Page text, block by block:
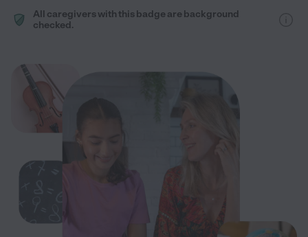
All caregivers with this badge are background
checked.